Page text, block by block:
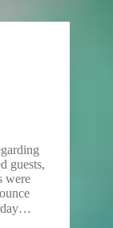
guests,
were